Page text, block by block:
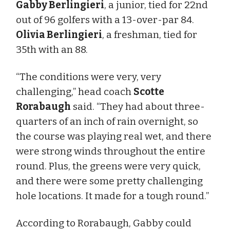
Gabby Berlingieri, a junior, tied for 22nd
out of 96 golfers with a 13-over-par 84.
Olivia Berlingieri, a freshman, tied for
35th with an 88.
“The conditions were very, very
challenging,” head coach Scotte
Rorabaugh said. “They had about three-
quarters of an inch of rain overnight, so
the course was playing real wet, and there
were strong winds throughout the entire
round. Plus, the greens were very quick,
and there were some pretty challenging
hole locations. It made for a tough round.”
According to Rorabaugh, Gabby could